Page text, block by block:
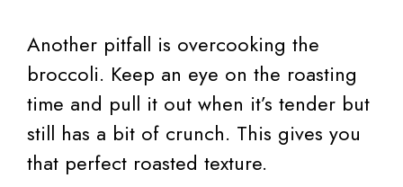
Another pitfall is overcooking the
broccoli. Keep an eye on the roasting
time and pull it out when it’s tender but
still has a bit of crunch. This gives you
that perfect roasted texture.